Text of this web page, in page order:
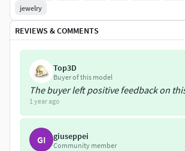
jewelry
REVIEWS & COMMENTS
Top3D
Buyer of this model
The buyer left positive feedback on
1 year ago
GI giuseppei
Community member